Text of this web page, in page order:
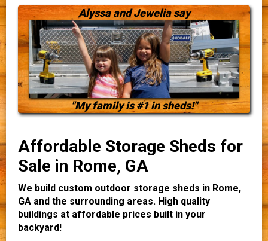
Alyssa and Jewelia say
"My family is #1 in sheds!"
Affordable Storage Sheds for
Sale in Rome, GA
We build custom outdoor storage sheds in Rome,
GA and the surrounding areas. High quality
buildings at affordable prices built in your
backyard!